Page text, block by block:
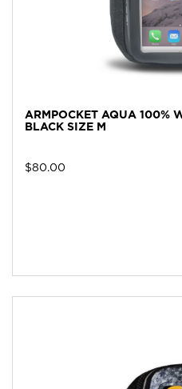
ARMPOCKET AQUA 100%
BLACK SIZE M
$80.00